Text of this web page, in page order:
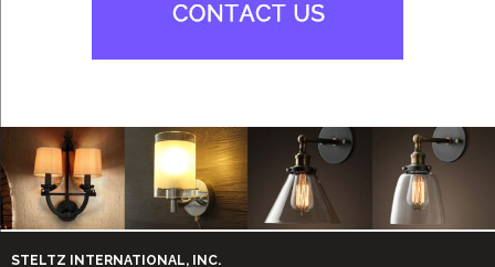
STELTZ INTERNATIONAL, INC.